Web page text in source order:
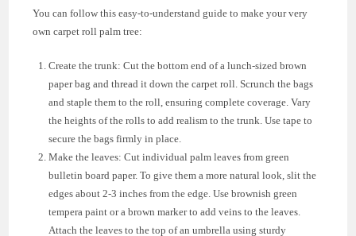
You can follow this easy-to-understand guide to make your very
own carpet roll palm tree:
Create the trunk: Cut the bottom end of a lunch-sized brown
paper bag and thread it down the carpet roll. Scrunch the bags
and staple them to the roll, ensuring complete coverage. Vary
the heights of the rolls to add realism to the trunk. Use tape to
secure the bags firmly in place.
Make the leaves: Cut individual palm leaves from green
bulletin board paper. To give them a more natural look, slit the
edges about 2-3 inches from the edge. Use brownish green
tempera paint or a brown marker to add veins to the leaves.
Attach the leaves to the top of an umbrella using sturdy